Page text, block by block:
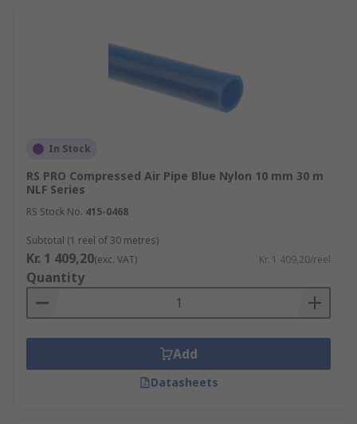
In Stock
RS PRO Compressed Air Pipe Blue Nylon 10 mm 30 m
NLF Series
RS Stock No. 415-0468
Subtotal (1 reel of 30 metres)
Kr. 1 409,20(exc. VAT) Kr. 1 409,20/reel
Quantity
Add
Datasheets